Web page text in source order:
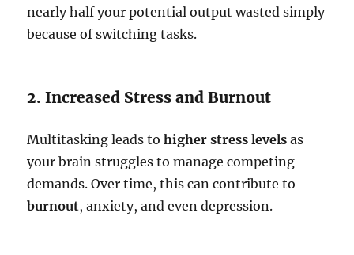
nearly half your potential output wasted simply
because of switching tasks.
2. Increased Stress and Burnout
Multitasking leads tohigher stress levels as
your brain struggles to manage competing
demands. Over time, this can contribute to
burnout, anxiety, and even depression.